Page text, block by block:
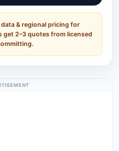
data & regional pricing for
get 2–3 quotes from licensed